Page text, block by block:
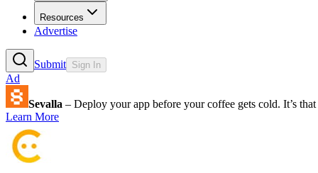
Resources
Advertise
Submit Sign In
Ad
Sevalla – Deploy your app before your coffee gets cold. It’s
Learn More